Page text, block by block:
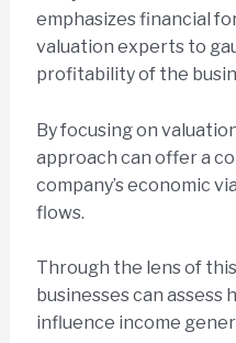
emphasizes financial
valuation experts to
profitability of the
By focusing on
approach can offer a
company’s economic
flows.
Through the lens of
businesses can assess
influence income